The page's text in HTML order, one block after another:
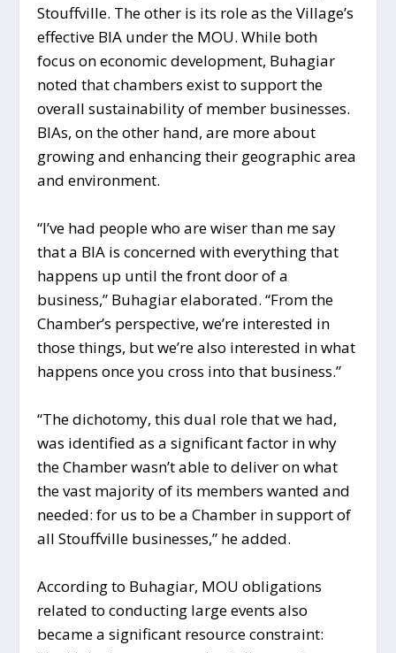
Stouffville. The other is its role as the Village’s
effective BIA under the MOU. While both
focus on economic development, Buhagiar
noted that chambers exist to support the
overall sustainability of member businesses.
BIAs, on the other hand, are more about
growing and enhancing their geographic area
and environment.
“I’ve had people who are wiser than me say
that a BIA is concerned with everything that
happens up until the front door of a
business,” Buhagiar elaborated. “From the
Chamber’s perspective, we’re interested in
those things, but we’re also interested in what
happens once you cross into that business.”
“The dichotomy, this dual role that we had,
was identified as a significant factor in why
the Chamber wasn’t able to deliver on what
the vast majority of its members wanted and
needed: for us to be a Chamber in support of
all Stouffville businesses,” he added.
According to Buhagiar, MOU obligations
related to conducting large events also
became a significant resource constraint: